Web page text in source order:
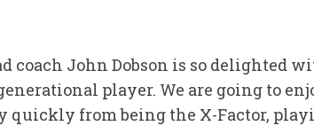
coach John Dobson is so delighted
player. We are going to
quickly from being the X-Factor,